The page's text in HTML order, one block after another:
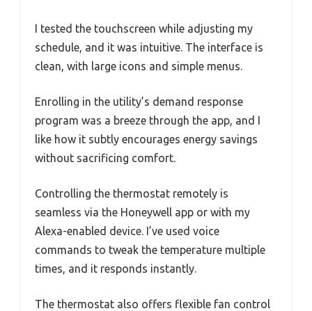
I tested the touchscreen while adjusting my
schedule, and it was intuitive. The interface is
clean, with large icons and simple menus.
Enrolling in the utility’s demand response
program was a breeze through the app, and I
like how it subtly encourages energy savings
without sacrificing comfort.
Controlling the thermostat remotely is
seamless via the Honeywell app or with my
Alexa-enabled device. I’ve used voice
commands to tweak the temperature multiple
times, and it responds instantly.
The thermostat also offers flexible fan control